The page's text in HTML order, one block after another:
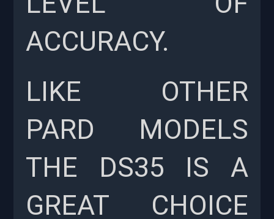
ACCURACY.
LIKE OTHER
PARD MODELS
THE DS35 IS A
GREAT CHOICE